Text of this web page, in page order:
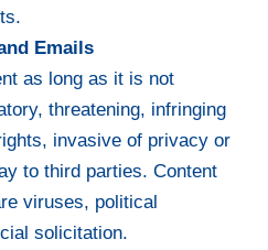
Emails
as long as it is not
threatening, infringing
invasive of privacy or
to third parties. Content
viruses, political
solicitation.